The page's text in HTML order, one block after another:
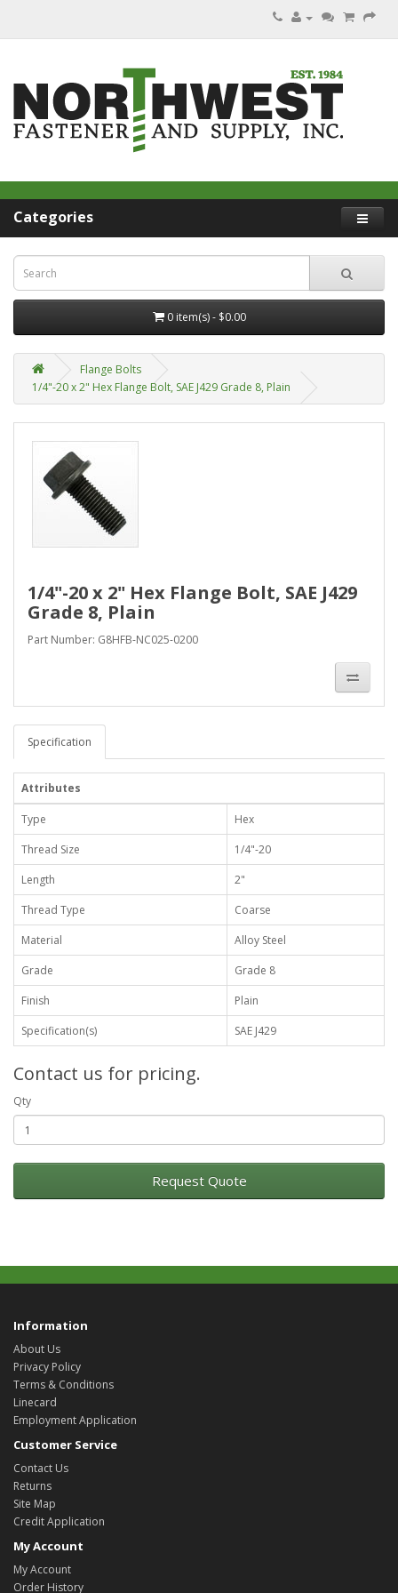
Categories
0 item(s) - $0.00
Flange Bolts
1/4"-20 x 2" Hex Flange Bolt, SAE J429 Grade 8, Plain
1/4"-20 x 2" Hex Flange Bolt, SAE J429
Grade 8, Plain
Part Number: G8HFB-NC025-0200
Specification
Attributes
Type
Hex
Thread Size
1/4"-20
Length
2"
Thread Type
Coarse
Material
Alloy Steel
Grade
Grade 8
Finish
Plain
Specification(s)
SAE J429
Contact us for pricing.
Qty
Request Quote
Information
About Us
Privacy Policy
Terms & Conditions
Linecard
Employment Application
Customer Service
Contact Us
Returns
Site Map
Credit Application
My Account
My Account
Order History